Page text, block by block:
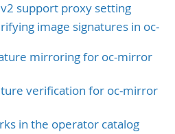
support proxy setting
image signatures in oc-
mirroring for oc-mirror
verification for oc-mirror
in the operator catalog